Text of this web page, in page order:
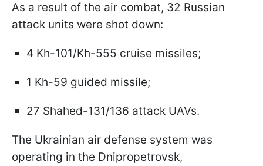
As a result of the air combat, 32 Russian
attack units were shot down:
4 Kh-101/Kh-555 cruise missiles;
1 Kh-59 guided missile;
27 Shahed-131/136 attack UAVs.
The Ukrainian air defense system was
operating in the Dnipropetrovsk,